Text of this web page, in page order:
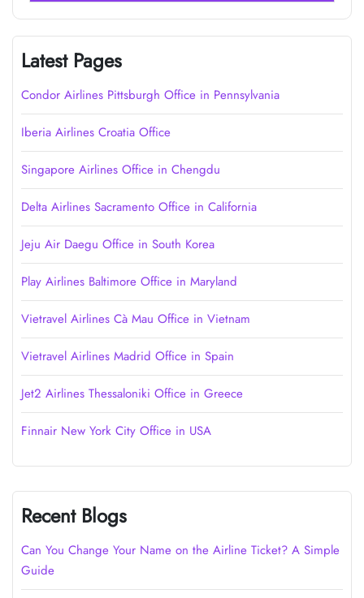
Latest Pages
Condor Airlines Pittsburgh Office in Pennsylvania
Iberia Airlines Croatia Office
Singapore Airlines Office in Chengdu
Delta Airlines Sacramento Office in California
Jeju Air Daegu Office in South Korea
Play Airlines Baltimore Office in Maryland
Vietravel Airlines Cà Mau Office in Vietnam
Vietravel Airlines Madrid Office in Spain
Jet2 Airlines Thessaloniki Office in Greece
Finnair New York City Office in USA
Recent Blogs
Can You Change Your Name on the Airline Ticket? A Simple
Guide